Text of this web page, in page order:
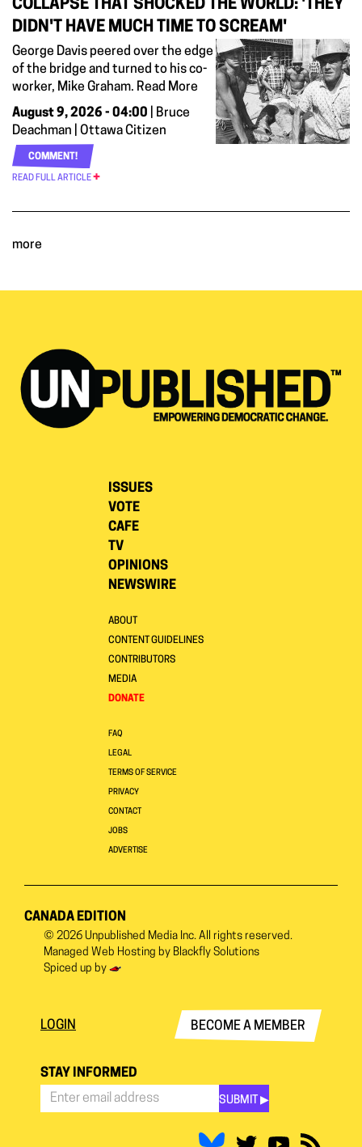
COLLAPSE THAT SHOCKED THE WORLD: 'THEY
DIDN'T HAVE MUCH TIME TO SCREAM'
George Davis peered over the edge
of the bridge and turned to his co-
worker, Mike Graham. Read More
August 9, 2026 - 04:00 | Bruce
Deachman | Ottawa Citizen
COMMENT!
READ FULL ARTICLE
more
ISSUES
VOTE
CAFE
TV
OPINIONS
NEWSWIRE
ABOUT
CONTENT GUIDELINES
CONTRIBUTORS
MEDIA
DONATE
FAQ
LEGAL
TERMS OF SERVICE
PRIVACY
CONTACT
JOBS
ADVERTISE
CANADA EDITION
© 2026 Unpublished Media Inc. All rights reserved.
Managed Web Hosting by Blackfly Solutions
Spiced up by
LOGIN BECOME A MEMBER
STAY INFORMED
SUBMIT ▶︎